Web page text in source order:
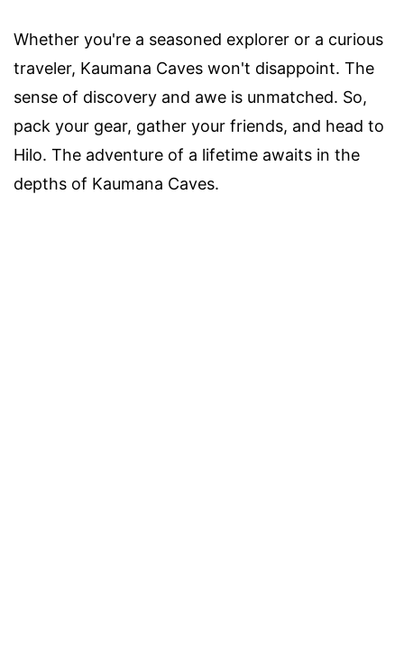
Whether you're a seasoned explorer or a curious
traveler, Kaumana Caves won't disappoint. The
sense of discovery and awe is unmatched. So,
pack your gear, gather your friends, and head to
Hilo. The adventure of a lifetime awaits in the
depths of Kaumana Caves.